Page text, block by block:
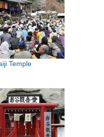
Temple